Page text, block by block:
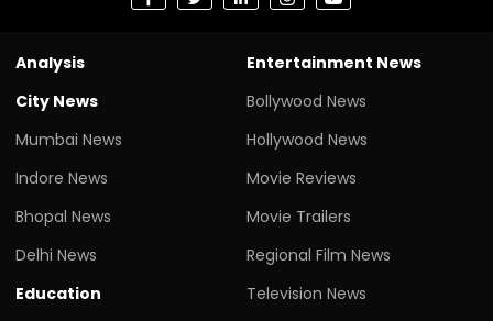
Analysis
City News
Mumbai News
Indore News
Bhopal News
Delhi News
Education
Entertainment News
Bollywood News
Hollywood News
Movie Reviews
Movie Trailers
Regional Film News
Television News